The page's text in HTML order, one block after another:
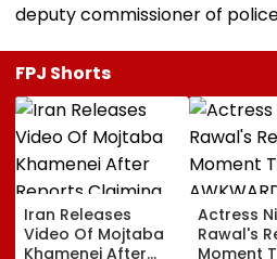
deputy commissioner of
FPJ Shorts
Iran Releases
Video Of Mojtaba
Khamenei After
Actress
Rawal's
Moment